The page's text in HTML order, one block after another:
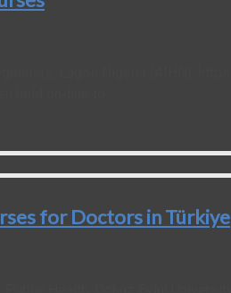
for Doctors in Türkiye